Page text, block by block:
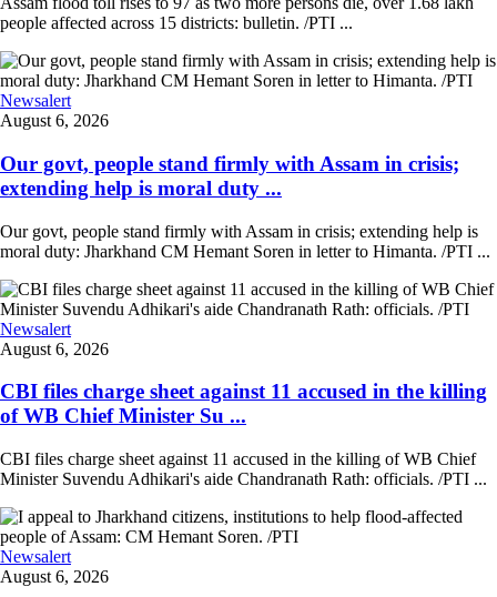
people affected across 15 districts: bulletin. /PTI ...
Newsalert
August 6, 2026
Our govt, people stand firmly with Assam in crisis;
extending help is moral duty ...
Our govt, people stand firmly with Assam in crisis; extending help is
moral duty: Jharkhand CM Hemant Soren in letter to Himanta. /PTI ...
Newsalert
August 6, 2026
CBI files charge sheet against 11 accused in the killing
of WB Chief Minister Su ...
CBI files charge sheet against 11 accused in the killing of WB Chief
Minister Suvendu Adhikari's aide Chandranath Rath: officials. /PTI ...
Newsalert
August 6, 2026